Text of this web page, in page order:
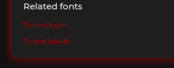
Related fonts
Bramscoot Regular
Bramscoot Alternates